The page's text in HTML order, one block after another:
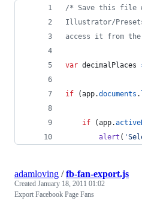
/* Save this file
Illustrator/
access it from
var decimalPlaces
if (app.documents .
if (app.
alert (
adamloving /fb-fan-export.js
Created January 18, 2011 01:02
Export Facebook Page Fans